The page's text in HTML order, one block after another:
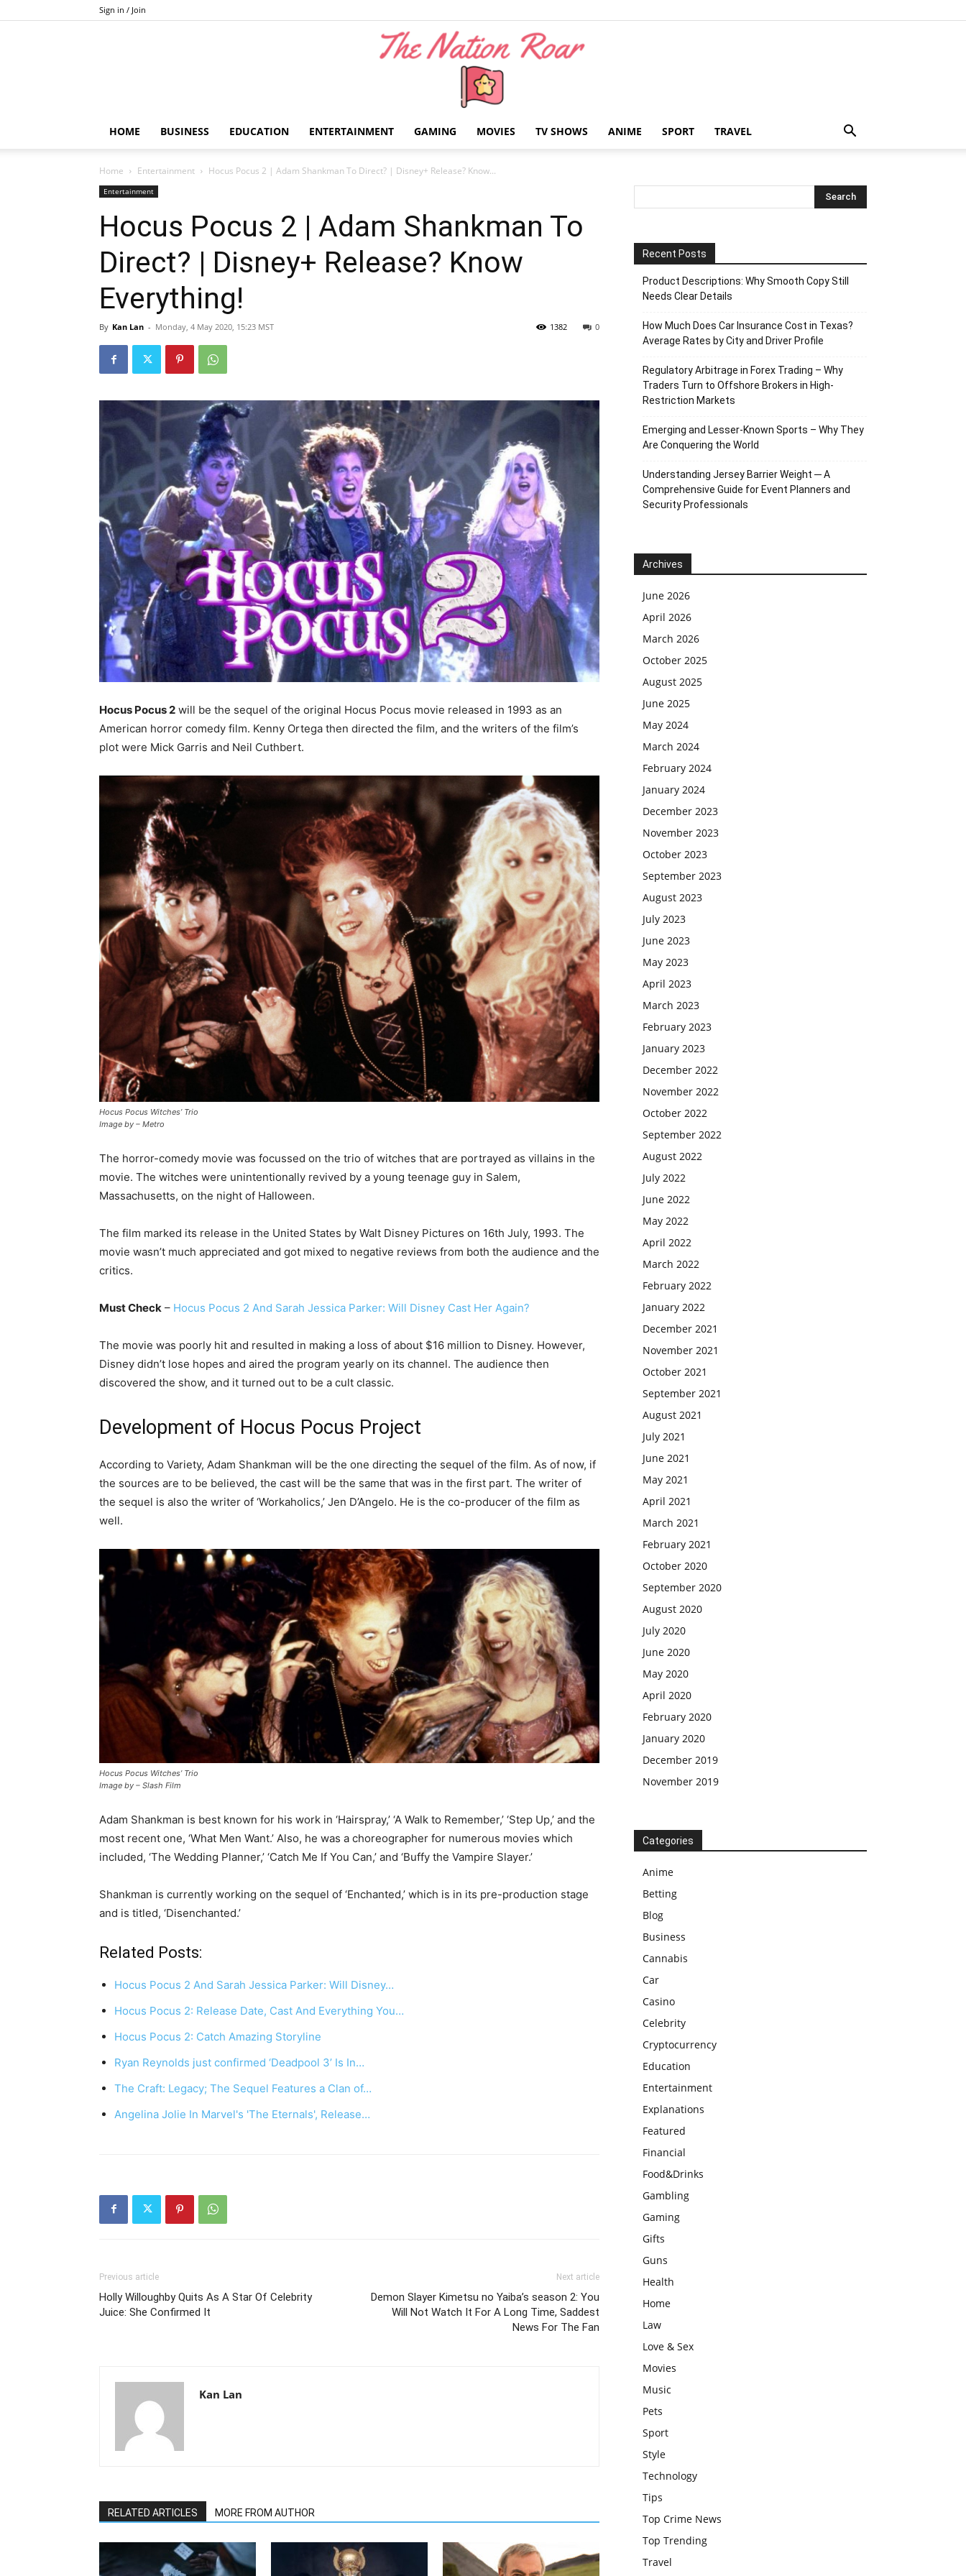
Sign in / Join
HOME BUSINESS EDUCATION ENTERTAINMENT GAMING MOVIES TV SHOWS ANIME SPORT TRAVEL
Home Entertainment Hocus Pocus 2 | Adam Shankman To Direct? | Disney+ Release? Know...
Entertainment
Hocus Pocus 2 | Adam Shankman To
Direct? | Disney+ Release? Know
Everything!
By Kan Lan - Monday, 4 May 2020, 15:23 MST 0
1382
Hocus Pocus 2 will be the sequel of the original Hocus Pocus movie released in 1993 as an
American horror comedy film. Kenny Ortega then directed the film, and the writers of the film’s
plot were Mick Garris and Neil Cuthbert.
Hocus Pocus Witches’ Trio
Image by – Metro
The horror-comedy movie was focussed on the trio of witches that are portrayed as villains in the
movie. The witches were unintentionally revived by a young teenage guy in Salem,
Massachusetts, on the night of Halloween.
The film marked its release in the United States by Walt Disney Pictures on 16th July, 1993. The
movie wasn’t much appreciated and got mixed to negative reviews from both the audience and the
critics.
Must Check – Hocus Pocus 2 And Sarah Jessica Parker: Will Disney Cast Her Again?
The movie was poorly hit and resulted in making a loss of about $16 million to Disney. However,
Disney didn’t lose hopes and aired the program yearly on its channel. The audience then
discovered the show, and it turned out to be a cult classic.
Development of Hocus Pocus Project
According to Variety, Adam Shankman will be the one directing the sequel of the film. As of now, if
the sources are to be believed, the cast will be the same that was in the first part. The writer of
the sequel is also the writer of ‘Workaholics,’ Jen D’Angelo. He is the co-producer of the film as
well.
Hocus Pocus Witches’ Trio
Image by – Slash Film
Adam Shankman is best known for his work in ‘Hairspray,’ ‘A Walk to Remember,’ ‘Step Up,’ and the
most recent one, ‘What Men Want.’ Also, he was a choreographer for numerous movies which
included, ‘The Wedding Planner,’ ‘Catch Me If You Can,’ and ‘Buffy the Vampire Slayer.’
Shankman is currently working on the sequel of ‘Enchanted,’ which is in its pre-production stage
and is titled, ‘Disenchanted.’
Related Posts:
Hocus Pocus 2 And Sarah Jessica Parker: Will Disney…
Hocus Pocus 2: Release Date, Cast And Everything You…
Hocus Pocus 2: Catch Amazing Storyline
Ryan Reynolds just confirmed ‘Deadpool 3’ Is In…
The Craft: Legacy; The Sequel Features a Clan of…
Angelina Jolie In Marvel's 'The Eternals', Release…
Previous article
Holly Willoughby Quits As A Star Of Celebrity
Juice: She Confirmed It
Next article
Demon Slayer Kimetsu no Yaiba’s season 2: You
Will Not Watch It For A Long Time, Saddest
News For The Fan
Kan Lan
RELATED ARTICLES MORE FROM AUTHOR
Recent Posts
Product Descriptions: Why Smooth Copy Still
Needs Clear Details
How Much Does Car Insurance Cost in Texas?
Average Rates by City and Driver Profile
Regulatory Arbitrage in Forex Trading – Why
Traders Turn to Offshore Brokers in High-
Restriction Markets
Emerging and Lesser-Known Sports – Why They
Are Conquering the World
Understanding Jersey Barrier Weight ─ A
Comprehensive Guide for Event Planners and
Security Professionals
Archives
June 2026
April 2026
March 2026
October 2025
August 2025
June 2025
May 2024
March 2024
February 2024
January 2024
December 2023
November 2023
October 2023
September 2023
August 2023
July 2023
June 2023
May 2023
April 2023
March 2023
February 2023
January 2023
December 2022
November 2022
October 2022
September 2022
August 2022
July 2022
June 2022
May 2022
April 2022
March 2022
February 2022
January 2022
December 2021
November 2021
October 2021
September 2021
August 2021
July 2021
June 2021
May 2021
April 2021
March 2021
February 2021
October 2020
September 2020
August 2020
July 2020
June 2020
May 2020
April 2020
February 2020
January 2020
December 2019
November 2019
Categories
Anime
Betting
Blog
Business
Cannabis
Car
Casino
Celebrity
Cryptocurrency
Education
Entertainment
Explanations
Featured
Financial
Food&Drinks
Gambling
Gaming
Gifts
Guns
Health
Home
Law
Love & Sex
Movies
Music
Pets
Sport
Style
Technology
Tips
Top Crime News
Top Trending
Travel